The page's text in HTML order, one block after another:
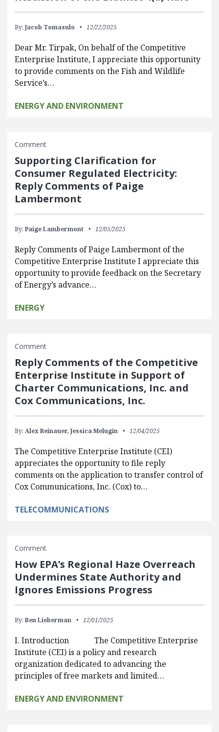
By: Jacob Tomasulo 12/22/2025
Dear Mr. Tirpak, On behalf of the Competitive
Enterprise Institute, I appreciate this opportunity
to provide comments on the Fish and Wildlife
Service’s…
ENERGY AND ENVIRONMENT
Comment
Supporting Clarification for
Consumer Regulated Electricity:
Reply Comments of Paige
Lambermont
By: Paige Lambermont 12/05/2025
Reply Comments of Paige Lambermont of the
Competitive Enterprise Institute I appreciate this
opportunity to provide feedback on the Secretary
of Energy’s advance…
ENERGY
Comment
Reply Comments of the Competitive
Enterprise Institute in Support of
Charter Communications, Inc. and
Cox Communications, Inc.
By: Alex Reinauer, Jessica Melugin 12/04/2025
The Competitive Enterprise Institute (CEI)
appreciates the opportunity to file reply
comments on the application to transfer control of
Cox Communications, Inc. (Cox) to…
TELECOMMUNICATIONS
Comment
How EPA’s Regional Haze Overreach
Undermines State Authority and
Ignores Emissions Progress
By: Ben Lieberman 12/01/2025
I. Introduction The Competitive Enterprise
Institute (CEI) is a policy and research
organization dedicated to advancing the
principles of free markets and limited…
ENERGY AND ENVIRONMENT